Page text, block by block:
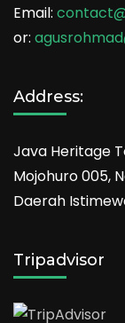
Email:
or:
Address:
Java Heritage
Mojohuro 005,
Daerah
Tripadvisor